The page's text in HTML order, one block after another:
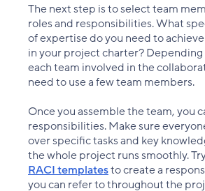
The next step is to select team
roles and responsibilities. What
of expertise do you need to
in your project charter?
each team involved in the
need to use a few team members.
Once you assemble the team, you
responsibilities. Make sure
over specific tasks and key
the whole project runs smoothly.
RACI templatesto create a
you can refer to throughout the